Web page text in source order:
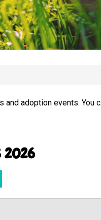
adoption events. You
2026